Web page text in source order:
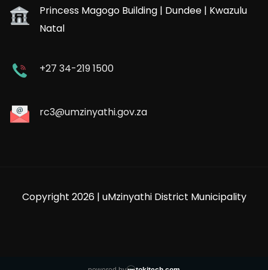
Princess Magogo Building | Dundee | Kwazulu
Natal
+27 34-219 1500
rc3@umzinyathi.gov.za
Copyright 2026 | uMzinyathi District Municipality